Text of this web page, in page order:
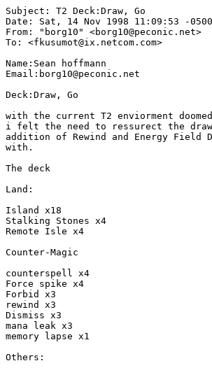
Subject: T2 Deck:Draw, Go
Date: Sat, 14 Nov 1998 11:09:53 -0500
From: "borg10" <borg10@peconic.net>
To: <fkusumot@ix.netcom.com>
Name:Sean hoffmann
Email:borg10@peconic.net
Deck:Draw, Go
with the current T2 enviorment
i felt the need to ressurect the
addition of Rewind and Energy Field
with.
The deck
Land:
Island x18
Stalking Stones x4
Remote Isle x4
Counter-Magic
counterspell x4
Force spike x4
Forbid x3
rewind x3
Dismiss x3
mana leak x3
memory lapse x1
Others: